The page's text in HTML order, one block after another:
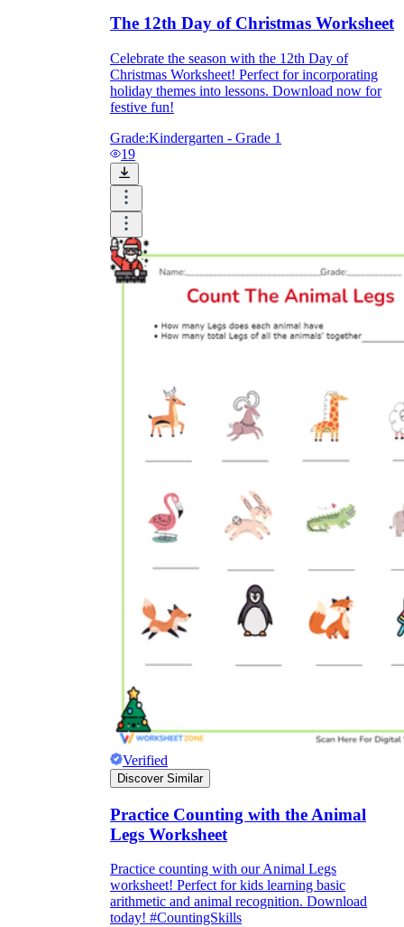
The 12th Day of Christmas Worksheet
Celebrate the season with the 12th Day of
Christmas Worksheet! Perfect for incorporating
holiday themes into lessons. Download now for
festive fun!
Grade:Kindergarten - Grade 1
19
Verified
Discover Similar
Practice Counting with the Animal
Legs Worksheet
Practice counting with our Animal Legs
worksheet! Perfect for kids learning basic
arithmetic and animal recognition. Download
today! #CountingSkills